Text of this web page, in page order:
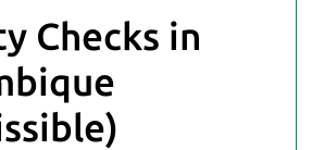
Checks in